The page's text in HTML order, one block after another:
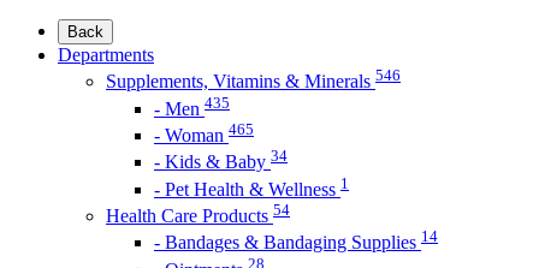
Back
Departments
Supplements, Vitamins & Minerals 546
- Men 435
- Woman 465
- Kids & Baby 34
- Pet Health & Wellness 1
Health Care Products 54
- Bandages & Bandaging Supplies 14
28